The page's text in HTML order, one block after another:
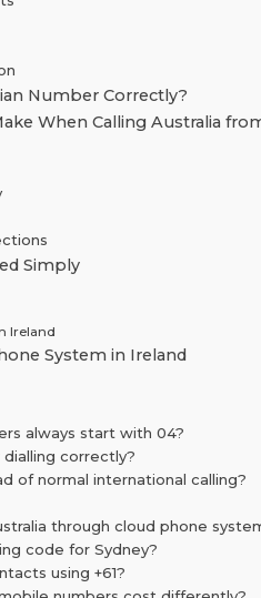
Number Correctly?
When Calling Australia
Simply
Ireland
System in Ireland
always start with 04?
correctly?
of normal international calling?
through cloud phone
code for Sydney?
using +61?